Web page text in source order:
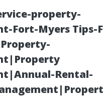
property-
Fort-Myers Tips-
Rental-